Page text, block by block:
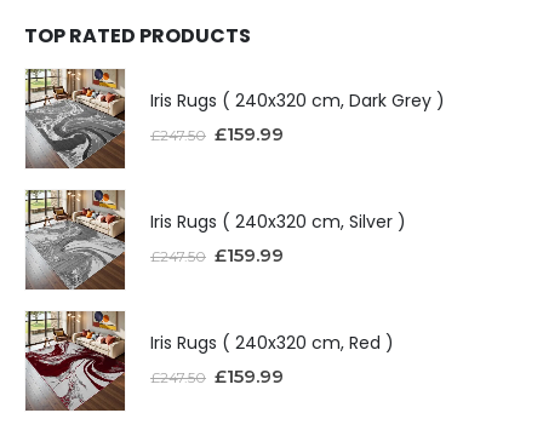
TOP RATED PRODUCTS
Iris Rugs ( 240x320 cm, Dark Grey )
£247.50 £159.99
Iris Rugs ( 240x320 cm, Silver )
£247.50 £159.99
Iris Rugs ( 240x320 cm, Red )
£247.50 £159.99